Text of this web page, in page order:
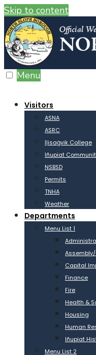
Skip to content
Menu
Visitors
ASNA
ASRC
Iḷisaġvik College
Iñupiat
NSBSD
Permits
TNHA
Weather
Departments
Menu List 1
Capital
Finance
Fire
Health &
Housing
Human
Iñupiat
Menu List 2